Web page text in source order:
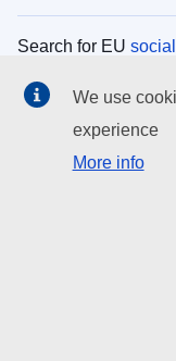
Search for EU
EU institutions
Search all EU
EU
We use
experience
More info